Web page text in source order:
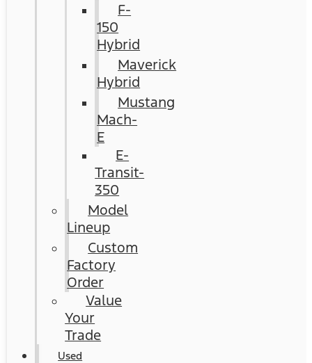
F-
150
Hybrid
Maverick
Hybrid
Mustang
Mach-
E
E-
Transit-
350
Model
Lineup
Custom
Factory
Order
Value
Your
Trade
Used